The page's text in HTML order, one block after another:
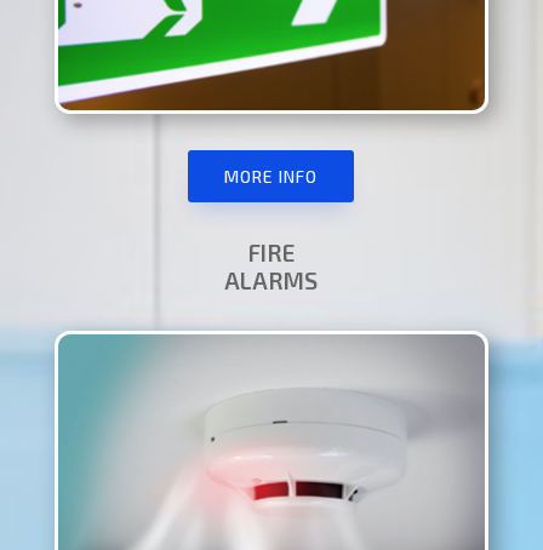
MORE INFO
FIRE
ALARMS